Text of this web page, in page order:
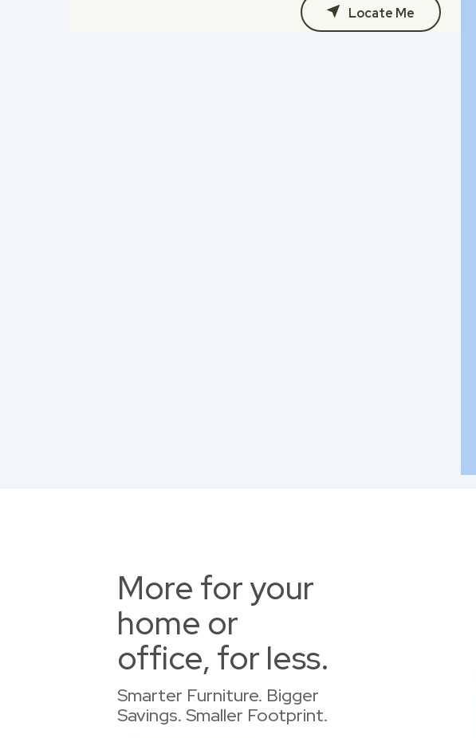
Locate Me
More for your
home or
office, for less.
Smarter Furniture. Bigger
Savings. Smaller Footprint.